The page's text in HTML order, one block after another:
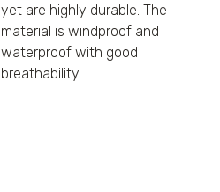
yet are highly durable. The
material is windproof and
waterproof with good
breathability.